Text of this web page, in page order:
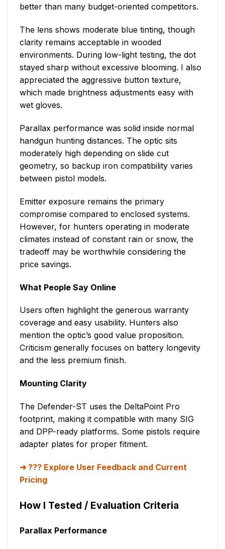
better than many budget-oriented competitors.
The lens shows moderate blue tinting, though
clarity remains acceptable in wooded
environments. During low-light testing, the dot
stayed sharp without excessive blooming. I also
appreciated the aggressive button texture,
which made brightness adjustments easy with
wet gloves.
Parallax performance was solid inside normal
handgun hunting distances. The optic sits
moderately high depending on slide cut
geometry, so backup iron compatibility varies
between pistol models.
Emitter exposure remains the primary
compromise compared to enclosed systems.
However, for hunters operating in moderate
climates instead of constant rain or snow, the
tradeoff may be worthwhile considering the
price savings.
What People Say Online
Users often highlight the generous warranty
coverage and easy usability. Hunters also
mention the optic’s good value proposition.
Criticism generally focuses on battery longevity
and the less premium finish.
Mounting Clarity
The Defender-ST uses the DeltaPoint Pro
footprint, making it compatible with many SIG
and DPP-ready platforms. Some pistols require
adapter plates for proper fitment.
??? Explore User Feedback and Current
Pricing
How I Tested / Evaluation Criteria
Parallax Performance